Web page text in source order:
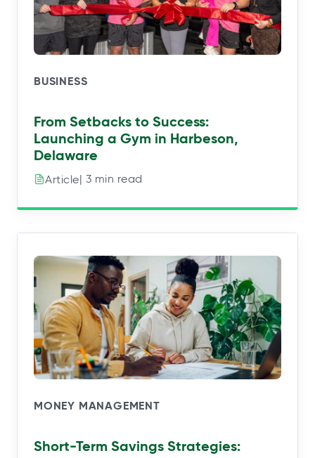
BUSINESS
From Setbacks to Success:
Launching a Gym in Harbeson,
Delaware
Article| 3 min read
MONEY MANAGEMENT
Short-Term Savings Strategies: